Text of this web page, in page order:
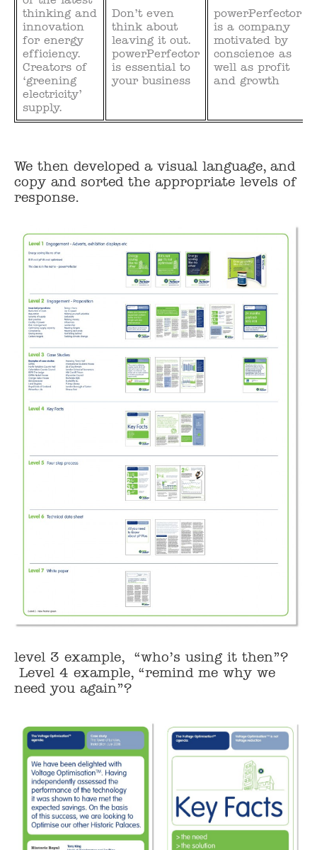
thinking and
innovation
for energy
efficiency.
Creators of
‘greening
electricity’
supply.
Don’t even
think about
leaving it out.
powerPerfector
is essential to
your business
powerPerfector
is a company
motivated by
conscience as
well as profit
and growth
We then developed a visual language, and
copy and sorted the appropriate levels of
response.
level 3 example, “who’s using it then”?
Level 4 example, “remind me why we
need you again”?